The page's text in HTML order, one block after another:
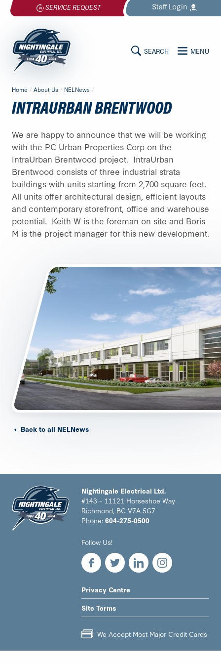
Skip
content
SERVICE REQUEST StaffLogin
Electrical
Ltd.
-
to
home
page
SEARCH MENU
CONTENT
Home / About Us / NELNews /
INTRAURBAN BRENTWOOD
We are happy to announce that we will be working
with the PC Urban Properties Corp on the
IntraUrban Brentwood project. IntraUrban
Brentwood consists of three industrial strata
buildings with units starting from 2,700 square feet.
All units offer architectural design, efficient layouts
and contemporary storefront, office and warehouse
potential. Keith W is the foreman on site and Boris
M is the project manager for this new development.
Back to all NELNews
Nightingale Electrical Ltd.
#143 – 11121 Horseshoe Way
Richmond, BC V7A 5G7
Phone: 604-275-0500
Follow Us!
LEGAL
NAV
MENU
Privacy Centre
Site Terms
We Accept Most Major Credit Cards